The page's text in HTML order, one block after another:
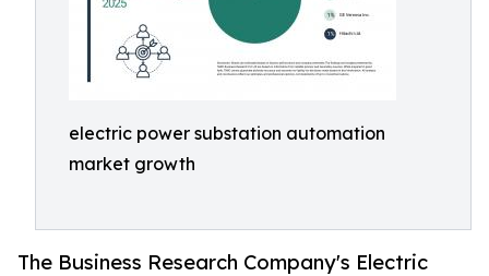
electric power substation automation
market growth
The Business Research Company's Electric